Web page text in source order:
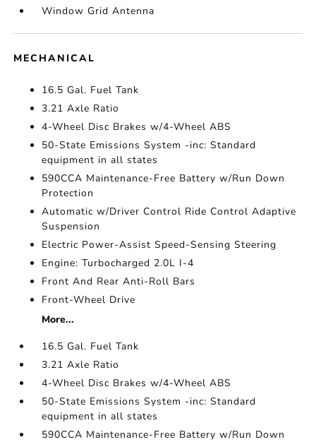
Window Grid Antenna
MECHANICAL
16.5 Gal. Fuel Tank
3.21 Axle Ratio
4-Wheel Disc Brakes w/4-Wheel ABS
50-State Emissions System -inc: Standard
equipment in all states
590CCA Maintenance-Free Battery w/Run Down
Protection
Automatic w/Driver Control Ride Control Adaptive
Suspension
Electric Power-Assist Speed-Sensing Steering
Engine: Turbocharged 2.0L I-4
Front And Rear Anti-Roll Bars
Front-Wheel Drive
More...
16.5 Gal. Fuel Tank
3.21 Axle Ratio
4-Wheel Disc Brakes w/4-Wheel ABS
50-State Emissions System -inc: Standard
equipment in all states
590CCA Maintenance-Free Battery w/Run Down